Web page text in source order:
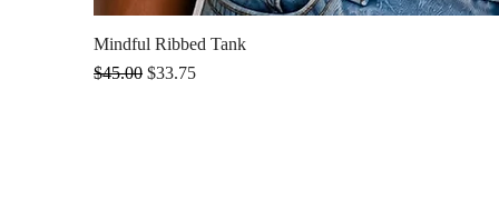
Mindful Ribbed Tank
Regular Price
$45.00 Sale Price
$33.75